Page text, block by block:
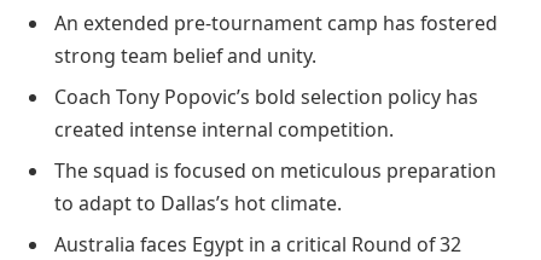
An extended pre-tournament camp has fostered
strong team belief and unity.
Coach Tony Popovic’s bold selection policy has
created intense internal competition.
The squad is focused on meticulous preparation
to adapt to Dallas’s hot climate.
Australia faces Egypt in a critical Round of 32